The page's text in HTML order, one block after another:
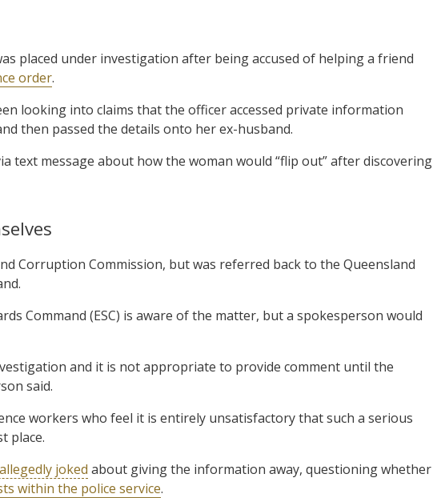
placed under investigation after being accused of helping a friend
order.
looking into claims that the officer accessed private information
then passed the details onto her ex-husband.
text message about how the woman would “flip out” after discovering
Corruption Commission, but was referred back to the Queensland
Command (ESC) is aware of the matter, but a spokesperson would
and it is not appropriate to provide comment until the
said.
workers who feel it is entirely unsatisfactory that such a serious
place.
joked about giving the information away, questioning whether
within the police service.